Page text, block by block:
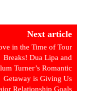
Next article
in the Time of Tour
Breaks! Dua Lipa and
Turner’s Romantic
Getaway is Giving Us
Relationship Goals